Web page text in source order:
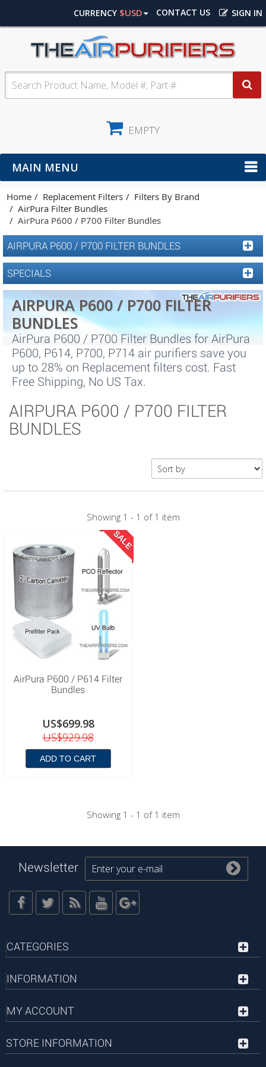
SIGN IN
CONTACT US
CURRENCY $USD
EMPTY
MAIN MENU
Home Replacement Filters
Filters By Brand
AirPura Filter Bundles
AirPura P600 / P700 Filter Bundles
AIRPURA P600 / P700 FILTER BUNDLES
SPECIALS
AIRPURA P600 / P700 FILTER
BUNDLES
AirPura P600 / P700 Filter Bundles for AirPura
P600, P614, P700, P714 air purifiers save you
up to 28% on Replacement filters cost. Fast
Free Shipping, No US Tax.
AIRPURA P600 / P700 FILTER
BUNDLES
Showing 1 - 1 of 1 item
SALE
AirPura P600 / P614 Filter
Bundles
US$699.98
US$929.98
ADD TO CART
Showing 1 - 1 of 1 item
Newsletter
CATEGORIES
INFORMATION
MY ACCOUNT
STORE INFORMATION